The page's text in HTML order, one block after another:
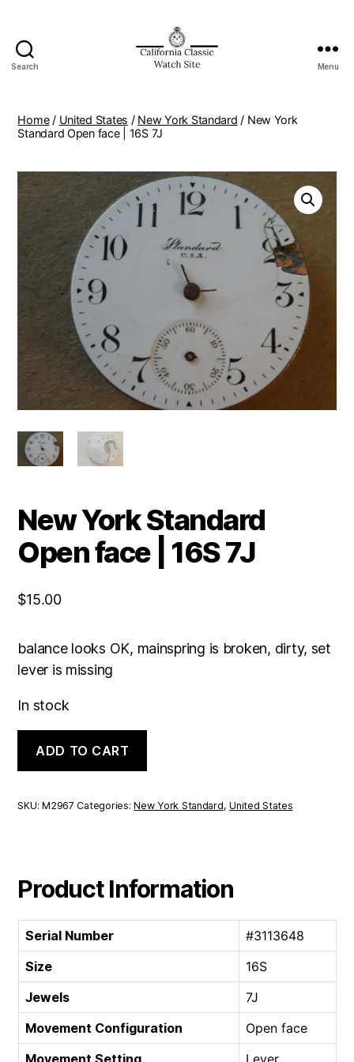
Search Menu
Home/ United States / New York Standard / New York
Standard Open face | 16S 7J
New York Standard
Open face | 16S 7J
$15.00
balance looks OK, mainspring is broken, dirty, set
lever is missing
In stock
York
Standard
face
ADD TO CART
SKU:M2967 Categories:New York Standard,United States
Product Information
Serial Number
#3113648
Size
16S
Jewels
7J
Movement Configuration
Open face